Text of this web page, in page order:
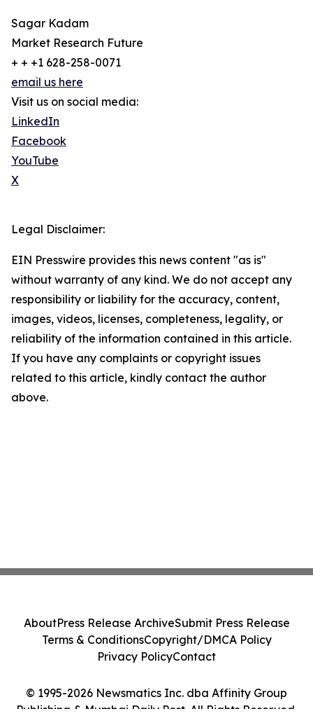
Sagar Kadam
Market Research Future
+ + +1 628-258-0071
email us here
Visit us on social media:
LinkedIn
Facebook
YouTube
X
Legal Disclaimer:
EIN Presswire provides this news content "as is"
without warranty of any kind. We do not accept any
responsibility or liability for the accuracy, content,
images, videos, licenses, completeness, legality, or
reliability of the information contained in this article.
If you have any complaints or copyright issues
related to this article, kindly contact the author
above.
© 1995-2026 Newsmatics Inc. dba Affinity Group
Publishing & Mumbai Daily Post. All Rights Reserved.
AboutPress Release ArchiveSubmit Press Release
Terms & ConditionsCopyright/DMCA Policy
Privacy PolicyContact